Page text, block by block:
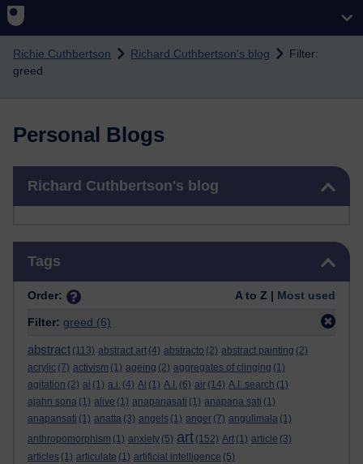
Richie Cuthbertson Richard Cuthbertson's blog
Filter:
greed
Personal Blogs
Richard Cuthbertson's blog
Tags
Order: A to Z | Most used
Filter: greed (6)
abstract (113) abstract art (4) abstracto (2) abstract painting (2)
acrylic (7) activism (1) ageing (2) aggregates of clinging (1)
agitation (2) ai (1) a.i. (4) Ai (1) A.I. (6) air (14) A.I. search (1)
ajahn sona (1) alive (1) anapanasati (1) anapana sati (1)
anapansati (1) anatta (3) angels (1) anger (7) angulimala (1)
anthropomorphism (1) anxiety (5) art (152) Art (1) article (3)
articles (1) articulate (1) artificial intelligence (5)